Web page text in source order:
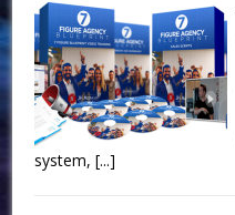
system,[...]